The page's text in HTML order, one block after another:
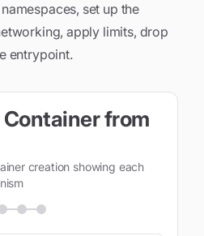
set up the
apply limits, drop
entrypoint.
from
creation showing each